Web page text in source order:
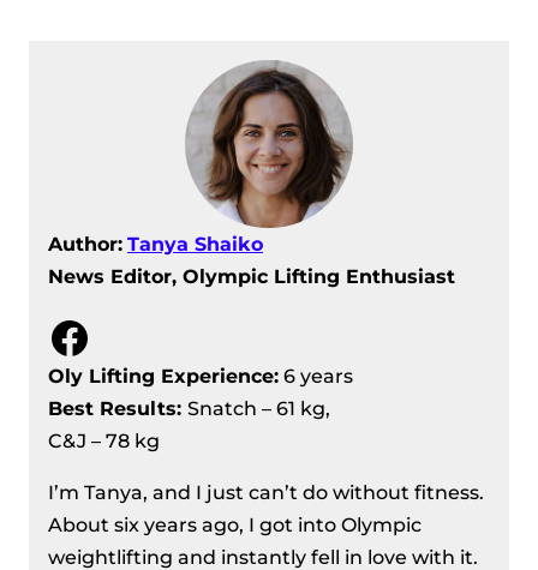
Author: Tanya Shaiko
News Editor, Olympic Lifting Enthusiast
Facebook
Oly Lifting Experience: 6 years
Best Results: Snatch – 61 kg,
C&J – 78 kg
I’m Tanya, and I just can’t do without fitness.
About six years ago, I got into Olympic
weightlifting and instantly fell in love with it.